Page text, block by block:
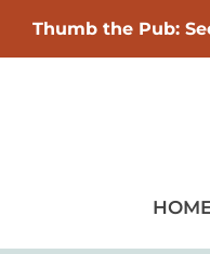
Thumb the Pub: